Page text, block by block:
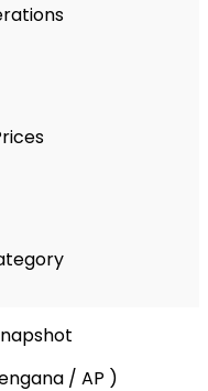
/ AP )